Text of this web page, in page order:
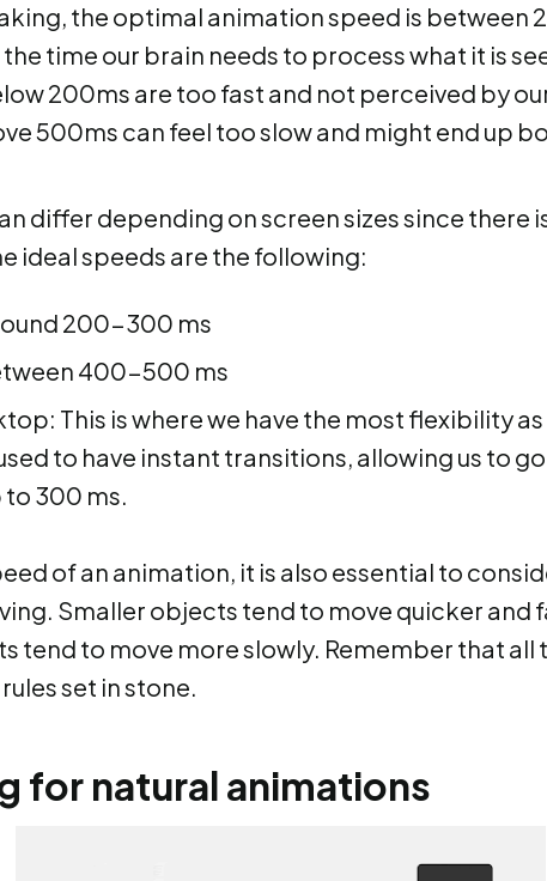
the optimal animation speed is between
time our brain needs to process what it is
200ms are too fast and not perceived by
500ms can feel too slow and might end up
differ depending on screen sizes since there
ideal speeds are the following:
200-300 ms
400-500 ms
This is where we have the most flexibility
to have instant transitions, allowing us to go
to 300 ms.
of an animation, it is also essential to
Smaller objects tend to move quicker and
tend to move more slowly. Remember that all
set in stone.
for natural animations